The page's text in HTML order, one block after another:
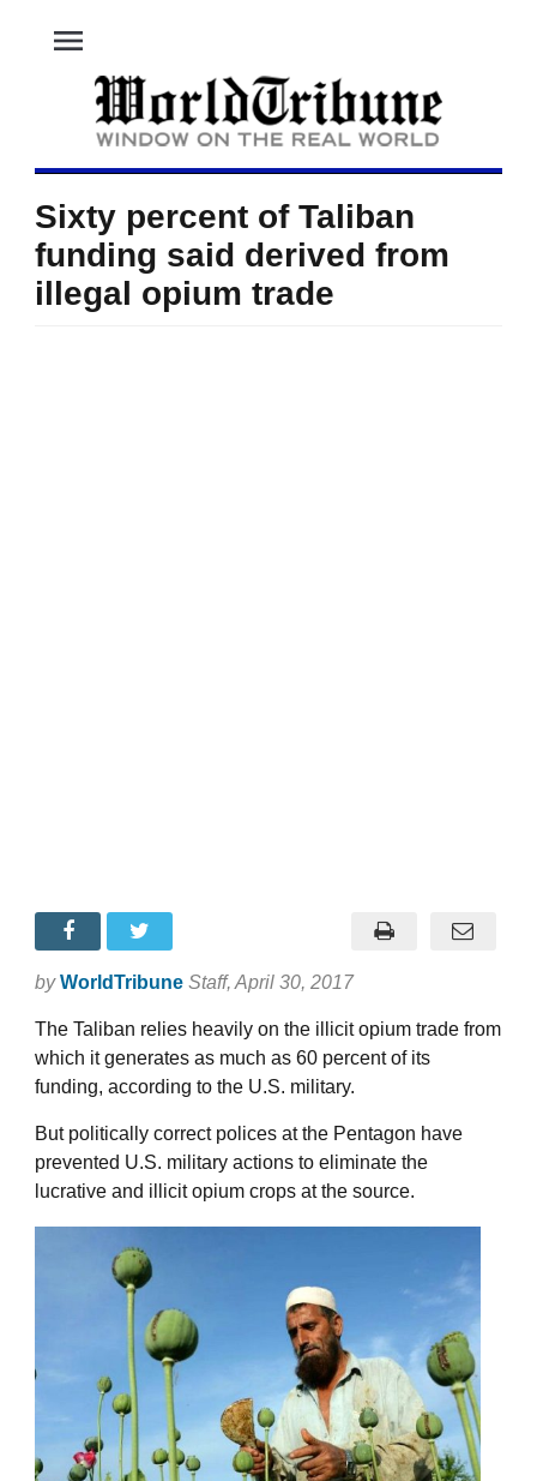
menu
Sixty percent of Taliban
funding said derived from
illegal opium trade
by WorldTribune Staff, April 30, 2017
The Taliban relies heavily on the illicit opium trade from
which it generates as much as 60 percent of its
funding, according to the U.S. military.
But politically correct polices at the Pentagon have
prevented U.S. military actions to eliminate the
lucrative and illicit opium crops at the source.